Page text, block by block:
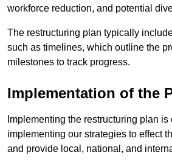
workforce reduction, and potential
The restructuring plan typically
such as timelines, which outline the
milestones to track progress.
Implementation of the
Implementing the restructuring plan is
implementing our strategies to effect
and provide local, national, and